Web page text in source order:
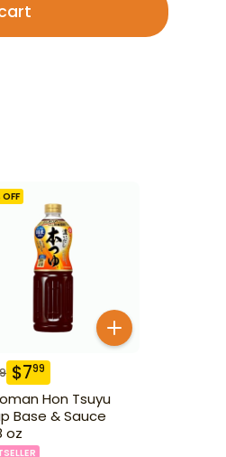
OFF
$799
Hon Tsuyu
Base & Sauce
oz